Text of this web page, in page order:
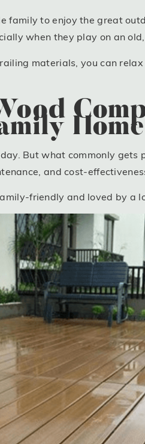
family to enjoy the great
when they play on an
materials, you can
But what commonly
and cost-
friendly and loved by a